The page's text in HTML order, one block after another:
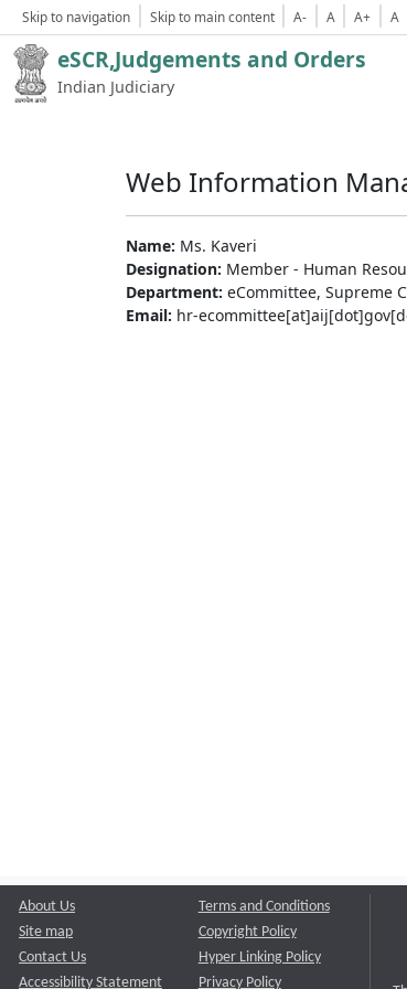
Skip to navigation Skip to main content A- A A+ A
eSCR,Judgements and Orders
Indian Judiciary
Web Information
Name: Ms. Kaveri
Designation: Member - Human
Department: eCommittee, Supreme
Email: hr-
About Us
Site map
Contact Us
Accessibility Statement
Terms and Conditions
Copyright Policy
Hyper Linking Policy
Privacy Policy